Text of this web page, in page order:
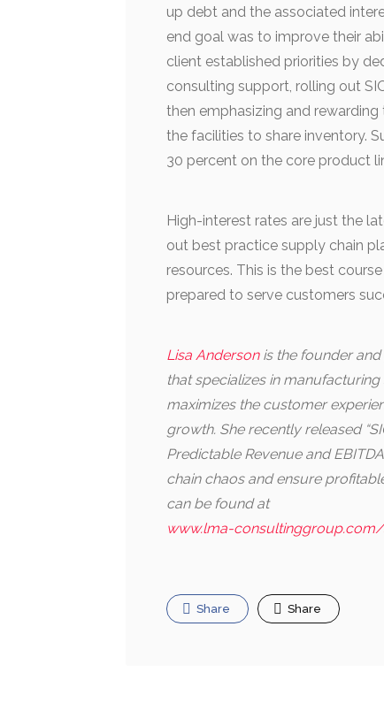
up debt and the associated
end goal was to improve their
client established priorities by
consulting support, rolling out
then emphasizing and
the facilities to share inventory.
30 percent on the core product
High-interest rates are just the
out best practice supply chain
resources. This is the best
prepared to serve customers
Lisa Andersonis the founder and
that specializes in
maximizes the customer
growth. She recently released
Predictable Revenue and
chain chaos and ensure
can be found at
www.lma-
Share Share